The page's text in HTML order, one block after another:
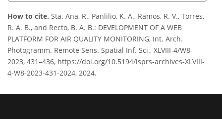
How to cite. Sta. Ana, R., Panlilio, K. A., Ramos, R. V., Torres,
R. A. B., and Recto, B. A. B.: DEVELOPMENT OF A WEB
PLATFORM FOR AIR QUALITY MONITORING, Int. Arch.
Photogramm. Remote Sens. Spatial Inf. Sci., XLVIII-4/W8-
2023, 431–436, https://doi.org/10.5194/isprs-archives-XLVIII-
4-W8-2023-431-2024, 2024.